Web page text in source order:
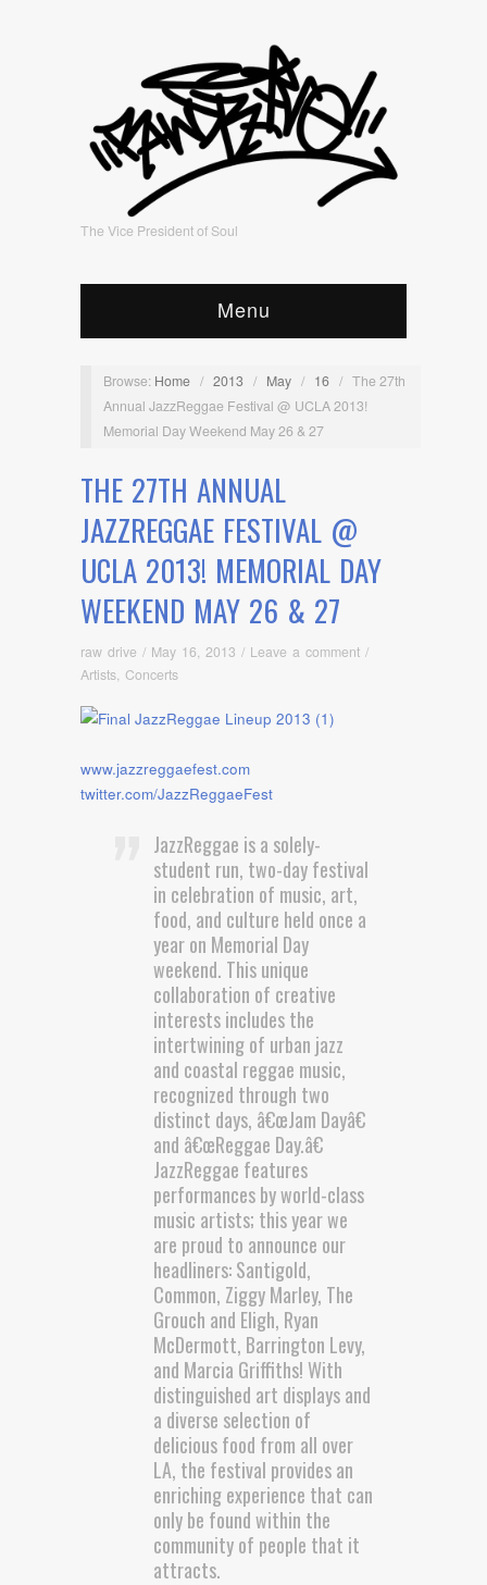
The Vice President of Soul
Menu
Browse: Home / 2013 / May / 16 / The 27th
Annual JazzReggae Festival @ UCLA 2013!
Memorial Day Weekend May 26 & 27
THE 27TH ANNUAL
JAZZREGGAE FESTIVAL @
UCLA 2013! MEMORIAL DAY
WEEKEND MAY 26 & 27
raw drive / May 16, 2013 / Leave a comment /
Artists Concerts
www.jazzreggaefest.com
twitter.com/JazzReggaeFest
JazzReggae is a solely-
student run, two-day festival
in celebration of music, art,
food, and culture held once a
year on Memorial Day
weekend. This unique
collaboration of creative
interests includes the
intertwining of urban jazz
and coastal reggae music,
recognized through two
distinct days, â€œJam Dayâ€
and â€œReggae Day.â€
JazzReggae features
performances by world-class
music artists; this year we
are proud to announce our
headliners: Santigold,
Common, Ziggy Marley, The
Grouch and Eligh, Ryan
McDermott, Barrington Levy,
and Marcia Griffiths! With
distinguished art displays and
a diverse selection of
delicious food from all over
LA, the festival provides an
enriching experience that can
only be found within the
community of people that it
attracts.